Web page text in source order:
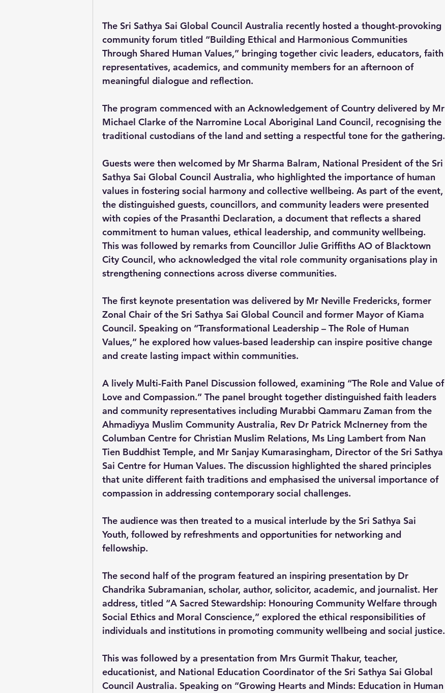
The Sri Sathya Sai Global Council Australia recently hosted a thought-provoking
community forum titled “Building Ethical and Harmonious Communities
Through Shared Human Values,” bringing together civic leaders, educators, faith
representatives, academics, and community members for an afternoon of
meaningful dialogue and reflection.
The program commenced with an Acknowledgement of Country delivered by Mr
Michael Clarke of the Narromine Local Aboriginal Land Council, recognising the
traditional custodians of the land and setting a respectful tone for the gathering.
Guests were then welcomed by Mr Sharma Balram, National President of the Sri
Sathya Sai Global Council Australia, who highlighted the importance of human
values in fostering social harmony and collective wellbeing. As part of the event,
the distinguished guests, councillors, and community leaders were presented
with copies of the Prasanthi Declaration, a document that reflects a shared
commitment to human values, ethical leadership, and community wellbeing.
This was followed by remarks from Councillor Julie Griffiths AO of Blacktown
City Council, who acknowledged the vital role community organisations play in
strengthening connections across diverse communities.
The first keynote presentation was delivered by Mr Neville Fredericks, former
Zonal Chair of the Sri Sathya Sai Global Council and former Mayor of Kiama
Council. Speaking on “Transformational Leadership – The Role of Human
Values,” he explored how values-based leadership can inspire positive change
and create lasting impact within communities.
A lively Multi-Faith Panel Discussion followed, examining “The Role and Value of
Love and Compassion.” The panel brought together distinguished faith leaders
and community representatives including Murabbi Qammaru Zaman from the
Ahmadiyya Muslim Community Australia, Rev Dr Patrick McInerney from the
Columban Centre for Christian Muslim Relations, Ms Ling Lambert from Nan
Tien Buddhist Temple, and Mr Sanjay Kumarasingham, Director of the Sri Sathya
Sai Centre for Human Values. The discussion highlighted the shared principles
that unite different faith traditions and emphasised the universal importance of
compassion in addressing contemporary social challenges.
The audience was then treated to a musical interlude by the Sri Sathya Sai
Youth, followed by refreshments and opportunities for networking and
fellowship.
The second half of the program featured an inspiring presentation by Dr
Chandrika Subramanian, scholar, author, solicitor, academic, and journalist. Her
address, titled “A Sacred Stewardship: Honouring Community Welfare through
Social Ethics and Moral Conscience,” explored the ethical responsibilities of
individuals and institutions in promoting community wellbeing and social justice.
This was followed by a presentation from Mrs Gurmit Thakur, teacher,
educationist, and National Education Coordinator of the Sri Sathya Sai Global
Council Australia. Speaking on “Growing Hearts and Minds: Education in Human